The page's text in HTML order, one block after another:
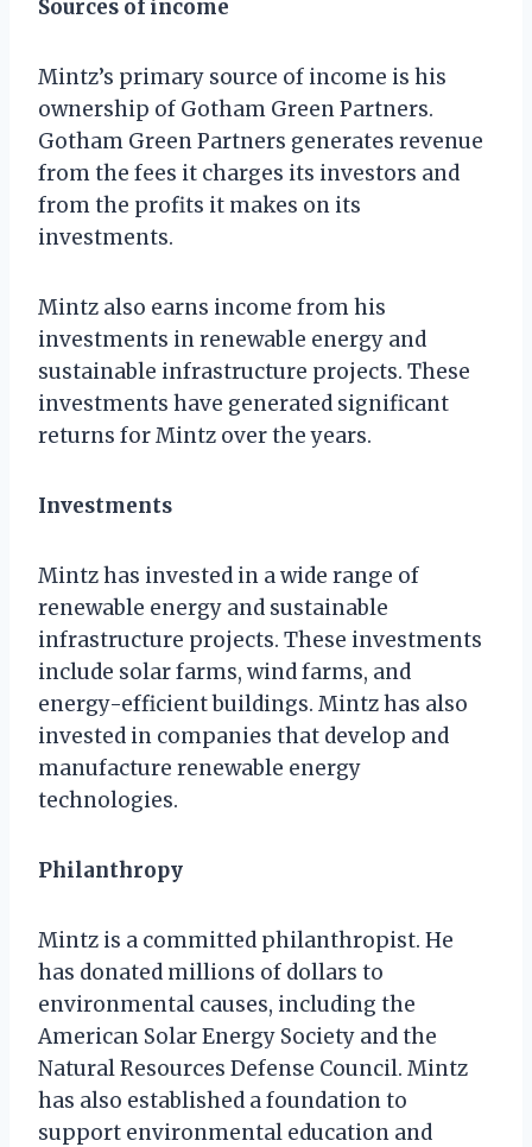
Sources of income
Mintz’s primary source of income is his
ownership of Gotham Green Partners.
Gotham Green Partners generates revenue
from the fees it charges its investors and
from the profits it makes on its
investments.
Mintz also earns income from his
investments in renewable energy and
sustainable infrastructure projects. These
investments have generated significant
returns for Mintz over the years.
Investments
Mintz has invested in a wide range of
renewable energy and sustainable
infrastructure projects. These investments
include solar farms, wind farms, and
energy-efficient buildings. Mintz has also
invested in companies that develop and
manufacture renewable energy
technologies.
Philanthropy
Mintz is a committed philanthropist. He
has donated millions of dollars to
environmental causes, including the
American Solar Energy Society and the
Natural Resources Defense Council. Mintz
has also established a foundation to
support environmental education and